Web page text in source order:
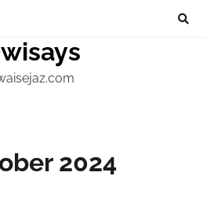
Marketing
Digital
2024